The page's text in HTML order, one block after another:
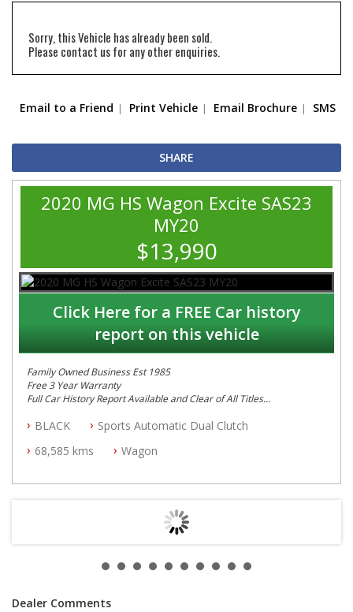
Sorry, this Vehicle has already been sold.
Please contact us for any other enquiries.
Email to a Friend Print Vehicle Email Brochure SMS
SHARE
2020 MG HS Wagon Excite SAS23
MY20
$13,990
Click Here for a FREE Car history
report on this vehicle
Family Owned Business Est 1985
Free 3 Year Warranty
Full Car History Report Available and Clear of All Titles
All Cars Mechanically Workshop Tested
BLACK
Sports Automatic Dual Clutch
68,585 kms
Wagon
Dealer Comments